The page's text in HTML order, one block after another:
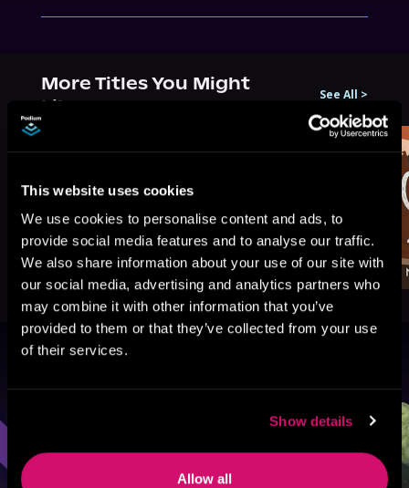
This website uses cookies
We use cookies to personalise content and ads, to
provide social media features and to analyse our traffic.
We also share information about your use of our site with
our social media, advertising and analytics partners who
may combine it with other information that you’ve
provided to them or that they’ve collected from your use
of their services.
Show details
Allow all
More Titles You Might
Like
See All >